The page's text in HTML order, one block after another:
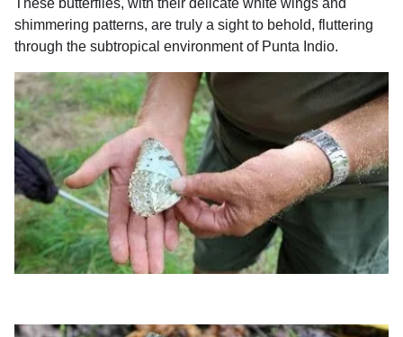
These butterflies, with their delicate white wings and
shimmering patterns, are truly a sight to behold, fluttering
through the subtropical environment of Punta Indio.